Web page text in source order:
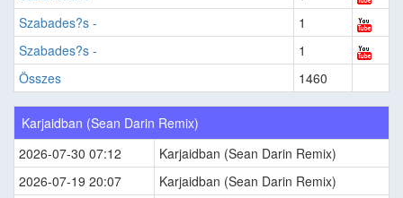
Szabades?s -
1
Szabades?s -
1
Összes
1460
Karjaidban (Sean Darin Remix)
2026-07-30 07:12
Karjaidban (Sean Darin Remix)
2026-07-19 20:07
Karjaidban (Sean Darin Remix)